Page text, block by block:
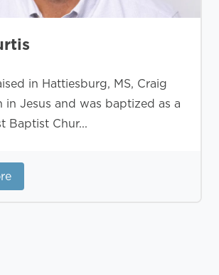
in Hattiesburg, MS, Craig
in Jesus and was baptized as a
Baptist Chur...